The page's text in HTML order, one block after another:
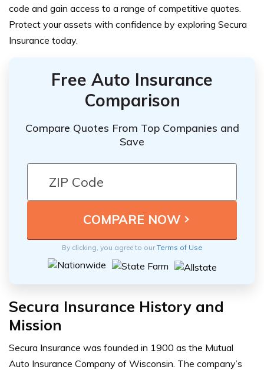
code and gain access to a range of competitive quotes.
Protect your assets with confidence by exploring Secura
Insurance today.
Free Auto Insurance
Comparison
Compare Quotes From Top Companies and
Save
By clicking, you agree to ourTerms of Use
Secura Insurance History and
Mission
Secura Insurance was founded in 1900 as the Mutual
Auto Insurance Company of Wisconsin. The company’s